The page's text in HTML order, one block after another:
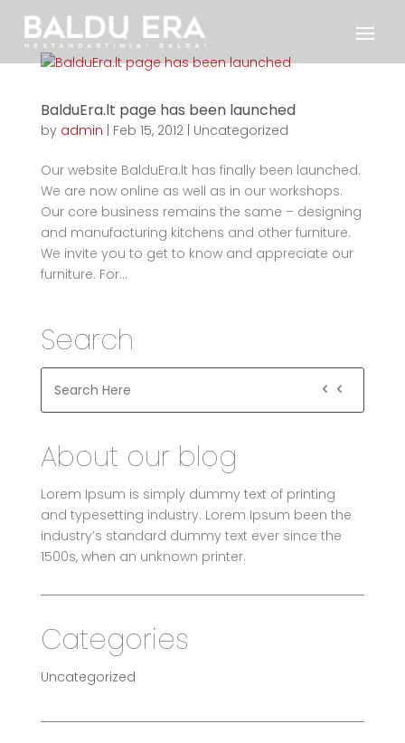
BalduEra.lt page has been launched
by admin Feb 15, 2012| Uncategorized
Our website BalduEra.lt has finally been launched.
We are now online as well as in our workshops.
Our core business remains the same – designing
and manufacturing kitchens and other furniture.
We invite you to get to know and appreciate our
furniture. For...
Search
About our blog
Lorem Ipsum is simply dummy text of printing
and typesetting industry. Lorem Ipsum been the
industry’s standard dummy text ever since the
1500s, when an unknown printer.
Categories
Uncategorized